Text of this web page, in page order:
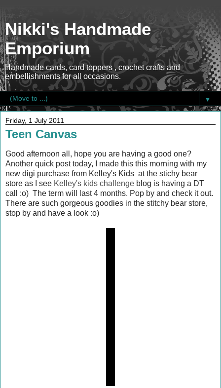
Nikki's Handmade
Emporium
Handmade cards, card toppers , crochet crafts and
embellishments for all occasions.
▼
Friday, 1 July 2011
Teen Canvas
Good afternoon all, hope you are having a good one?
Another quick post today, I made this this morning with my
new digi purchase from Kelley's Kids at the stichy bear
store as I see Kelley's kids challenge blog is having a DT
call :o) The term will last 4 months. Pop by and check it out.
There are such gorgeous goodies in the stitchy bear store,
stop by and have a look :o)